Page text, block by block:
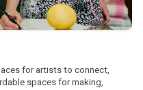
for artists to connect,
spaces for making,